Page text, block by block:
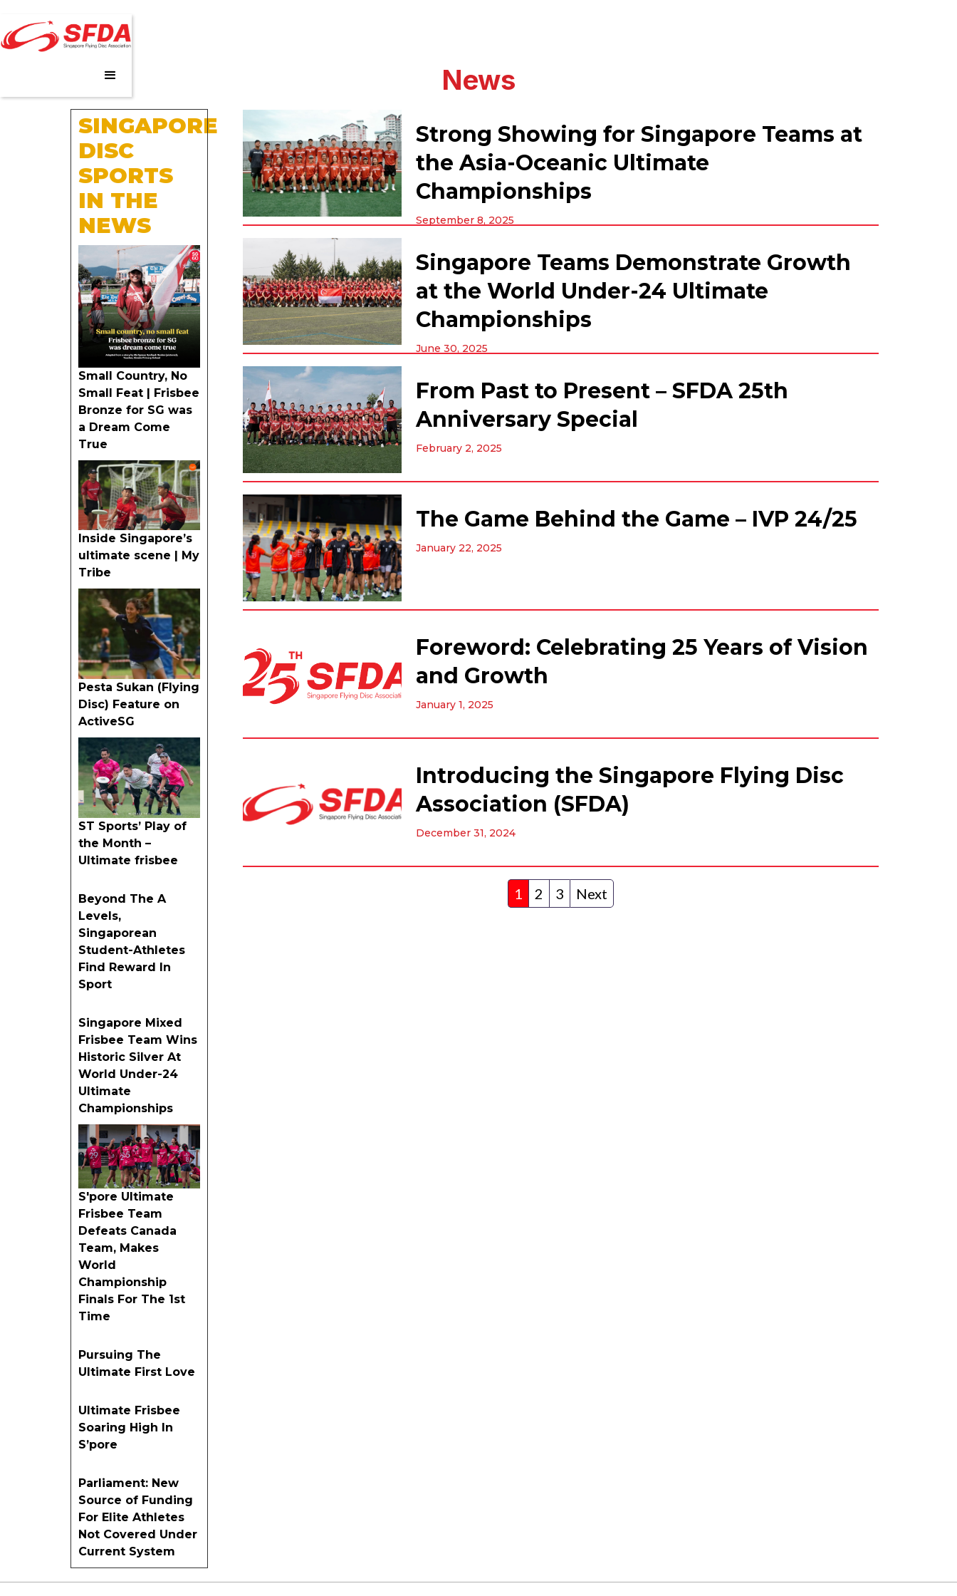
News
SINGAPORE
DISC
SPORTS
IN THE
NEWS
Small Country, No
Small Feat | Frisbee
Bronze for SG was
a Dream Come
True
Inside Singapore’s
ultimate scene | My
Tribe
Pesta Sukan (Flying
Disc) Feature on
ActiveSG
ST Sports’ Play of
the Month –
Ultimate frisbee
Beyond The A
Levels,
Singaporean
Student-Athletes
Find Reward In
Sport
Singapore Mixed
Frisbee Team Wins
Historic Silver At
World Under-24
Ultimate
Championships
S'pore Ultimate
Frisbee Team
Defeats Canada
Team, Makes
World
Championship
Finals For The 1st
Time
Pursuing The
Ultimate First Love
Ultimate Frisbee
Soaring High In
S’pore
Parliament: New
Source of Funding
For Elite Athletes
Not Covered Under
Current System
Strong Showing for Singapore Teams at
the Asia-Oceanic Ultimate
Championships
September 8, 2025
Singapore Teams Demonstrate Growth
at the World Under-24 Ultimate
Championships
June 30, 2025
From Past to Present – SFDA 25th
Anniversary Special
February 2, 2025
The Game Behind the Game – IVP 24/25
January 22, 2025
Foreword: Celebrating 25 Years of Vision
and Growth
January 1, 2025
Introducing the Singapore Flying Disc
Association (SFDA)
December 31, 2024
1 2 3 Next